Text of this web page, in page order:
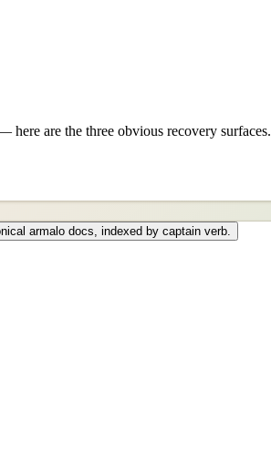
are the three obvious recovery surfaces.
armalo docs, indexed by captain verb.